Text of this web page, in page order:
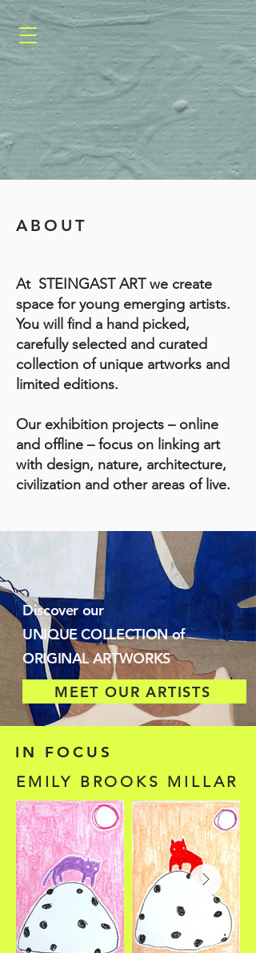
ABOUT
​​At STEINGAST ART we create
space for young emerging artists.
You will find a hand picked,
carefully selected and curated
collection of unique artworks and
limited editions.
Our exhibition projects – online
and offline – focus on linking art
with design, nature, architecture,
civilization and other areas of live.
Discover our
UNIQUE COLLECTION of
ORIGINAL ARTWORKS
MEET OUR ARTISTS
IN FOCUS
EMILY BROOKS MILLAR